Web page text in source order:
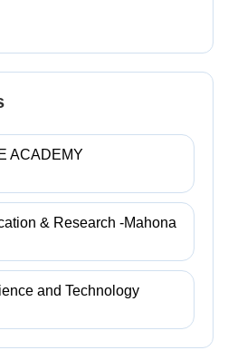
ACADEMY
& Research -Mahona
and Technology